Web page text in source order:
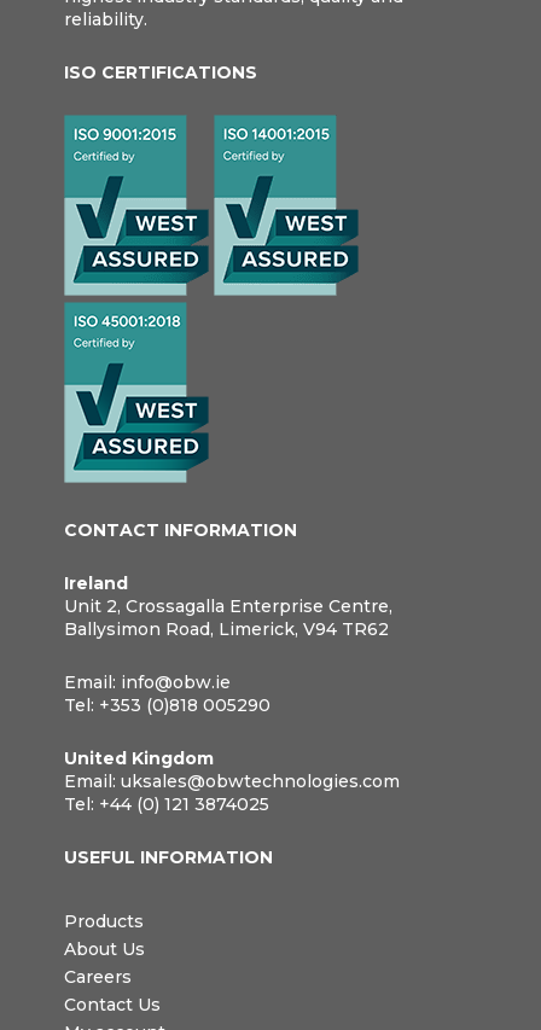
reliability.
ISO CERTIFICATIONS
CONTACT INFORMATION
Ireland
Unit 2, Crossagalla Enterprise Centre,
Ballysimon Road, Limerick, V94 TR62
Email: info@obw.ie
Tel: +353 (0)818 005290
United Kingdom
Email: uksales@obwtechnologies.com
Tel: +44 (0) 121 3874025
USEFUL INFORMATION
Products
About Us
Careers
Contact Us